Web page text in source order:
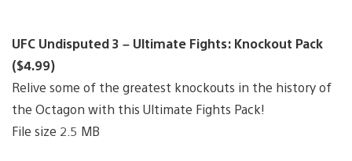
UFC Undisputed 3 – Ultimate Fights: Knockout Pack
($4.99)
Relive some of the greatest knockouts in the history of
the Octagon with this Ultimate Fights Pack!
File size 2.5 MB